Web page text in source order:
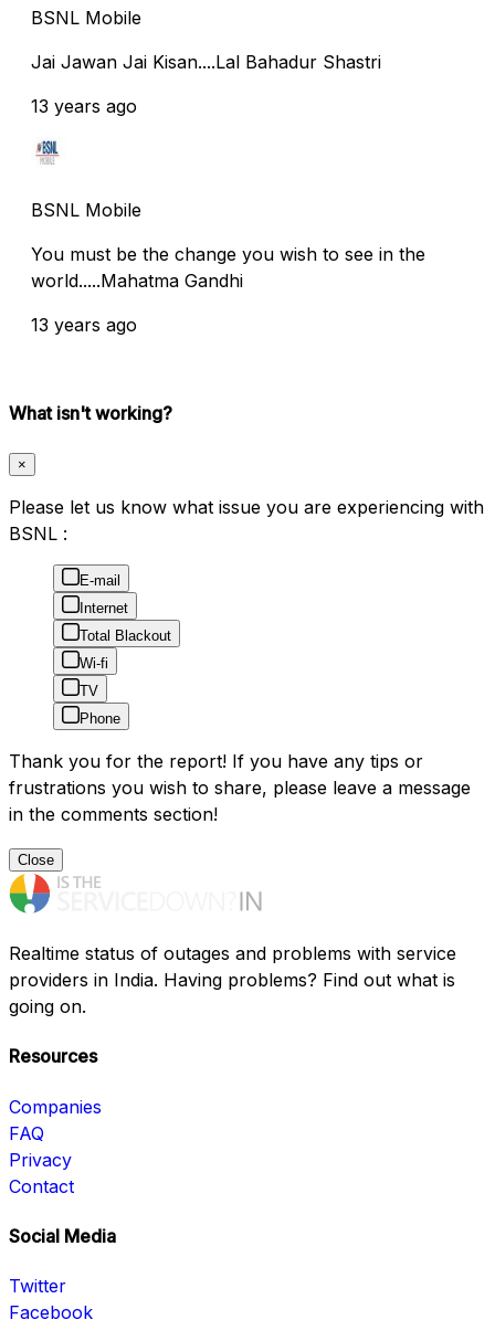
BSNL Mobile
Jai Jawan Jai Kisan....Lal Bahadur Shastri
13 years ago
BSNL Mobile
You must be the change you wish to see in the
world.....Mahatma Gandhi
13 years ago
What isn't working?
×
Please let us know what issue you are experiencing with
BSNL :
E-mail
Internet
Total Blackout
Wi-fi
TV
Phone
Thank you for the report! If you have any tips or
frustrations you wish to share, please leave a message
in the comments section!
Close
Realtime status of outages and problems with service
providers in India. Having problems? Find out what is
going on.
Resources
Companies
FAQ
Privacy
Contact
Social Media
Twitter
Facebook